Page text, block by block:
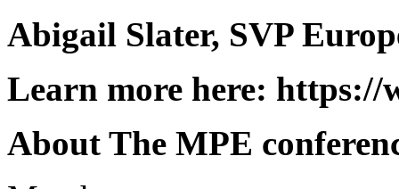
Abigail Slater, SVP
Learn more here: https://
About The MPE